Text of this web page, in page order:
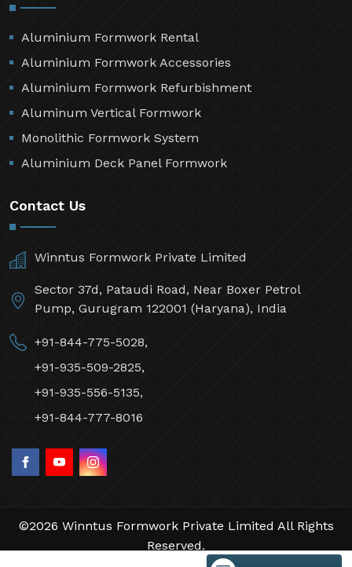
Aluminium Formwork Rental
Aluminium Formwork Accessories
Aluminium Formwork Refurbishment
Aluminum Vertical Formwork
Monolithic Formwork System
Aluminium Deck Panel Formwork
Contact Us
Winntus Formwork Private Limited
Sector 37d, Pataudi Road, Near Boxer Petrol
Pump, Gurugram 122001 (Haryana), India
+91-844-775-5028,
+91-935-509-2825,
+91-935-556-5135,
+91-844-777-8016
©2026 Winntus Formwork Private Limited All Rights
Reserved.